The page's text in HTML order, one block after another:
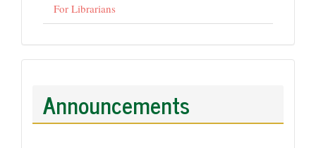
For Librarians
Announcements